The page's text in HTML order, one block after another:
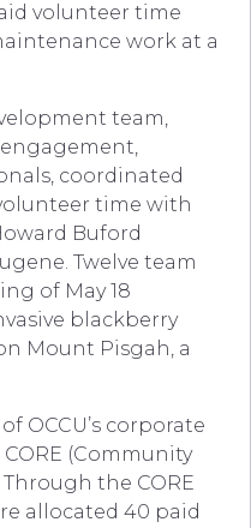
volunteer time
work at a
team,
coordinated
time with
Buford
Twelve team
of May 18
blackberry
Mount Pisgah, a
OCCU’s corporate
(Community
the CORE
allocated 40 paid